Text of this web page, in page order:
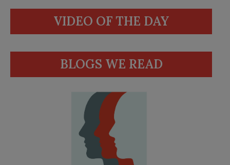
VIDEO OF THE DAY
BLOGS WE READ